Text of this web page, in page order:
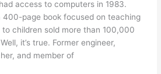
access to computers in 1983.
page book focused on teaching
children sold more than 100,000
it’s true. Former engineer,
and member of